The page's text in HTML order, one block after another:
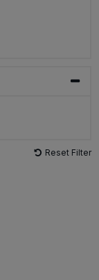
Reset Filter